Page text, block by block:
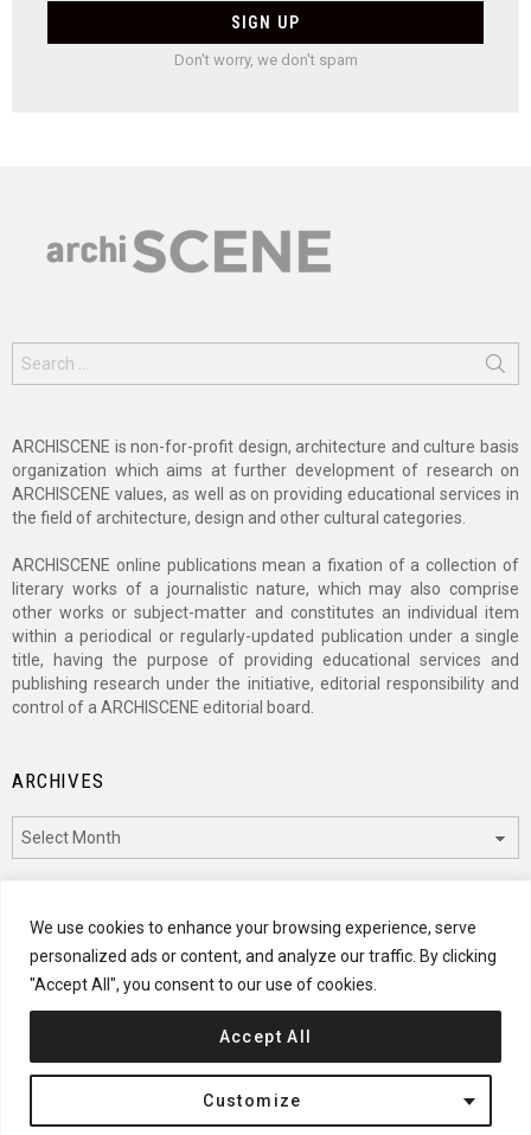
We use cookies to enhance your browsing experience, serve
personalized ads or content, and analyze our traffic. By clicking
"Accept All", you consent to our use of cookies.
Customize
Accept All
Don't worry, we don't spam
for:
ARCHISCENE is non-for-profit design, architecture and culture basis
organization which aims at further development of research on
ARCHISCENE values, as well as on providing educational services in
the field of architecture, design and other cultural categories.
ARCHISCENE online publications mean a fixation of a collection of
literary works of a journalistic nature, which may also comprise
other works or subject-matter and constitutes an individual item
within a periodical or regularly-updated publication under a single
title, having the purpose of providing educational services and
publishing research under the initiative, editorial responsibility and
control of a ARCHISCENE editorial board.
ARCHIVES
CATEGORIES
Categories
© 2024 ARCHISCENE